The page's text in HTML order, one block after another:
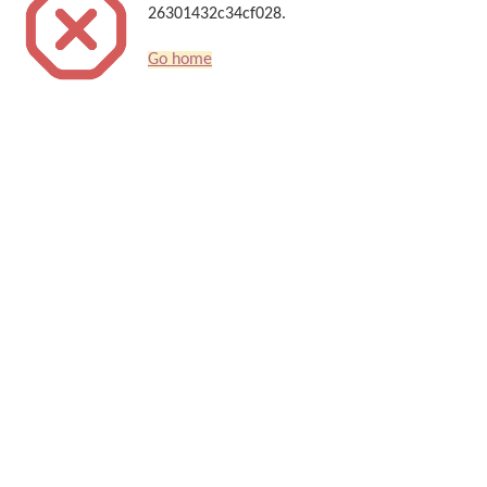
26301432c34cf028.
Go home